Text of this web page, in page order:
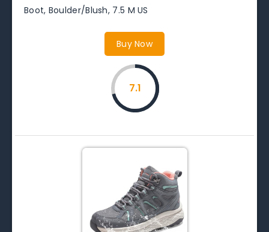
Boot, Boulder/Blush, 7.5 M US
Buy Now
7.1